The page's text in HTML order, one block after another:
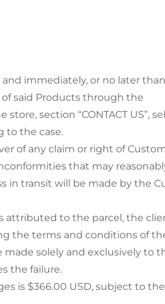
immediately, or no later
of said Products through the
section “CONTACT US”,
to the case.
of any claim or right of
that may
in transit will be made by the
attributed to the parcel, the
the terms and conditions of
made solely and exclusively to
the failure.
is $366.00 USD, subject to